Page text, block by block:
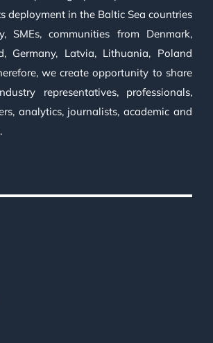
deployment in the Baltic Sea countries
SMEs, communities from Denmark,
Germany, Latvia, Lithuania, Poland
we create opportunity to share
representatives, professionals,
analytics, journalists, academic and